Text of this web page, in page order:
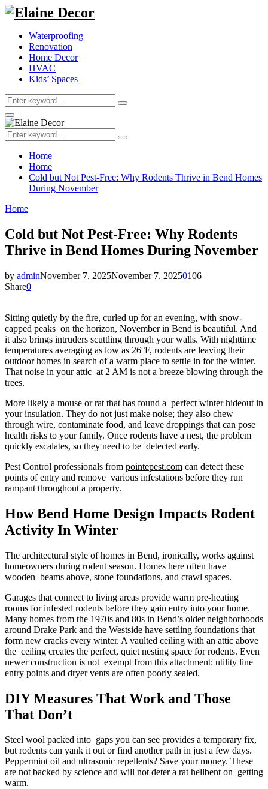
Waterproofing
Renovation
Home Decor
HVAC
Kids’ Spaces
Search
for:
Search
Primary
Menu
Search
for:
Search
Home
Home
Cold but Not Pest-Free: Why Rodents Thrive in Bend Homes
During November
Home
Cold but Not Pest-Free: Why Rodents
Thrive in Bend Homes During November
by adminNovember 7, 2025November 7, 20250106
Share0
Sitting quietly by the fire, curled up for an evening, with snow-
capped peaks on the horizon, November in Bend is beautiful. And
it also brings intruders scuttling through your walls. With nighttime
temperatures averaging as low as 26°F, rodents are leaving their
outdoor homes in search of a warm place to settle in for the winter.
That noise in your attic at 2 AM is not a breeze blowing through the
trees.
More likely a mouse or rat that has found a perfect winter hideout in
your insulation. They do not just make noise; they also chew
through wire, contaminate food, and leave droppings that can pose
health risks to your family. Once rodents have a nest, the problem
quickly escalates, so they need to be detected early.
Pest Control professionals from pointepest.com can detect these
points of entry and remove various infestations before they run
rampant throughout a property.
How Bend Home Design Impacts Rodent
Activity In Winter
The architectural style of homes in Bend, ironically, works against
homeowners during rodent season. Homes here often have
wooden beams above, stone foundations, and crawl spaces.
Garages that connect to living areas provide warm pre-heating
rooms for infested rodents before they gain entry into your home.
Many homes from the 1970s and 80s in Bend’s older neighborhoods
around Drake Park and the Westside have settling foundations that
form new cracks every winter. A vaulted ceiling with an attic above
the ceiling creates the perfect, quiet nesting space for rodents. Even
newer construction is not exempt from this attachment: utility line
entry points and dryer vents are often poorly sealed.
DIY Measures That Work and Those
That Don’t
Steel wool packed into gaps you can see provides a temporary fix,
but rodents can yank it out or find another path in just a few days.
Peppermint oil and ultrasonic repellents? Save your money. These
are not backed by science and will not deter a rat hellbent on getting
warm.